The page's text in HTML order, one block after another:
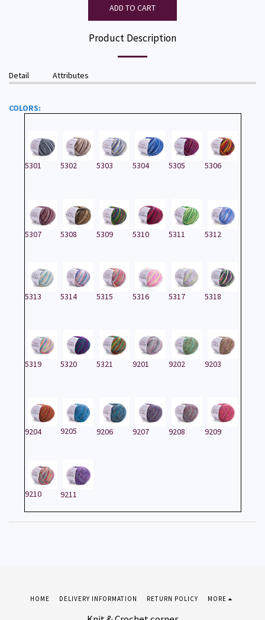
ADD TO CART
Product Description
Detail Attributes
COLORS:
5301 5302 5303 5304 5305 5306
5307 5308 5309 5310 5311 5312
5313 5314 5315 5316 5317 5318
5319 5320 5321 9201 9202 9203
9204 9205 9206 9207 9208 9209
9210 9211
HOME DELIVERY INFORMATION RETURN POLICY MORE